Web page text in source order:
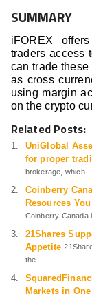
SUMMARY
iFOREX
traders access
can trade
as cross
using margin
on the crypto
Related Posts:
UniGlobal
for proper
brokerage, which...
Coinberry
Resources
Coinberry Canada
21Shares
Appetite
the...
Markets in